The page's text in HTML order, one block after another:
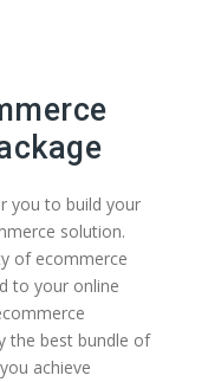
you to build your
solution.
of ecommerce
to your online
the best bundle of
achieve